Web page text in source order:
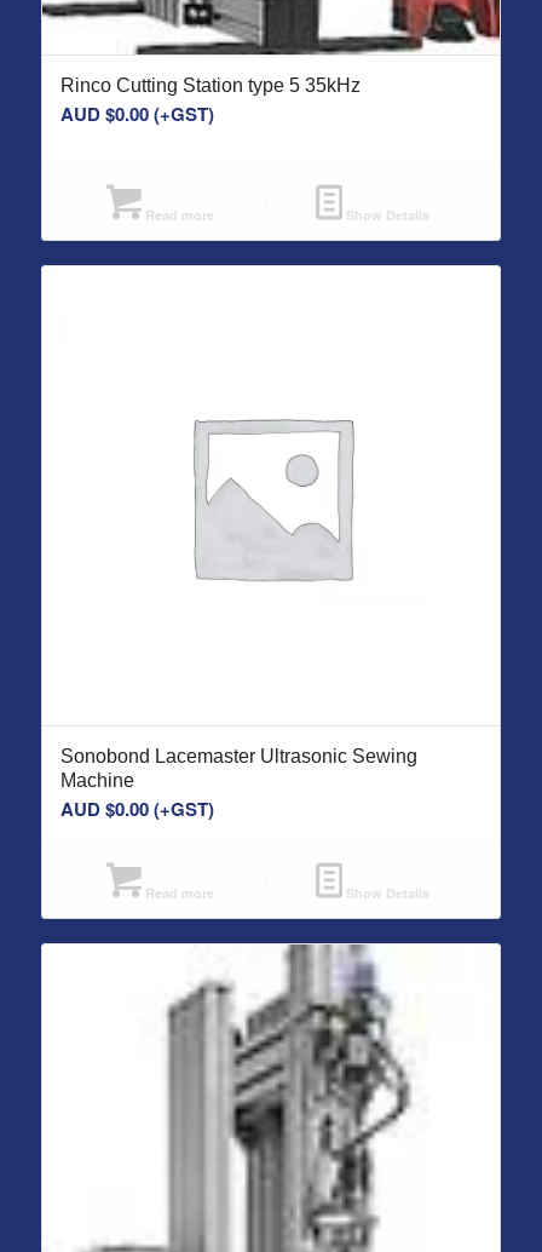
Rinco Cutting Station type 5 35kHz
AUD $0.00(+GST)
Read more Show Details
Sonobond Lacemaster Ultrasonic Sewing
Machine
AUD $0.00(+GST)
Read more Show Details